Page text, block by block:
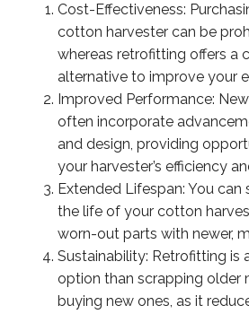
Cost-Effectiveness:
cotton harvester can be
whereas retrofitting offers a
alternative to improve your
Improved Performance:
often incorporate
and design, providing
your harvester’s efficiency
Extended Lifespan: You
the life of your cotton
worn-out parts with newer,
Sustainability: Retrofitting is
option than scrapping older
buying new ones, as it